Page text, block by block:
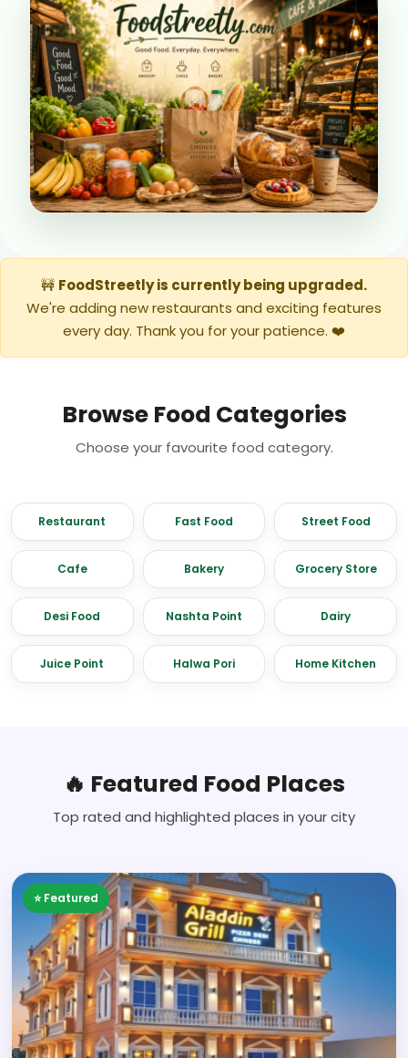
🚧 FoodStreetly is currently being upgraded.
We're adding new restaurants and exciting features
every day. Thank you for your patience. ❤️
Browse Food Categories
Choose your favourite food category.
Restaurant Fast Food Street Food
Cafe Bakery Grocery Store
Desi Food Nashta Point Dairy
Juice Point Halwa Pori Home Kitchen
🔥 Featured Food Places
Top rated and highlighted places in your city
⭐ Featured